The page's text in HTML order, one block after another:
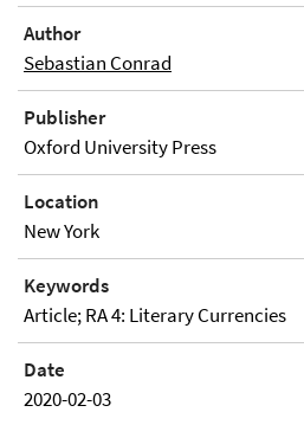
Author
Sebastian Conrad
Publisher
Oxford University Press
Location
New York
Keywords
Article; RA 4: Literary Currencies
Date
2020-02-03